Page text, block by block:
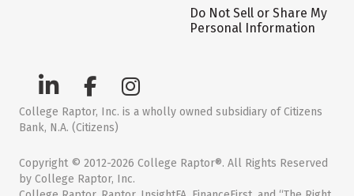
Do Not Sell or Share My
Personal Information
College Raptor, Inc. is a wholly owned subsidiary of Citizens
Bank, N.A. (Citizens)
Copyright © 2012-2026 College Raptor®. All Rights Reserved
by College Raptor, Inc.